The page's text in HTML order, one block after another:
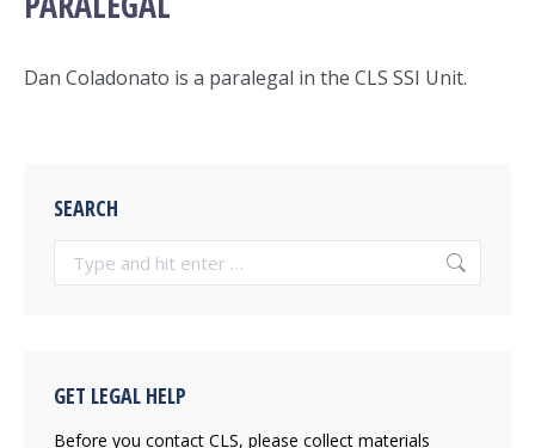
Dan Coladonato is a paralegal in the CLS SSI Unit.
SEARCH
Search:
GET LEGAL HELP
Before you contact CLS, please collect materials